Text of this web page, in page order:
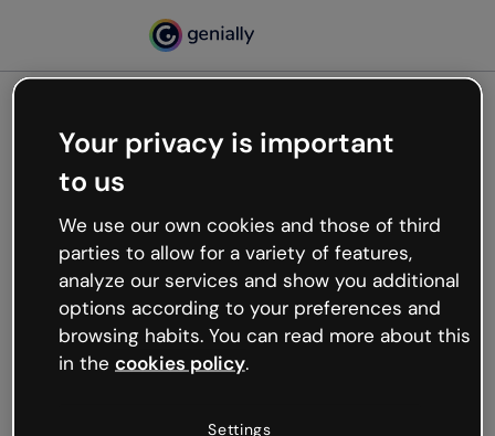
Oops, something’s not
working
We’re not sure what happened but the internet is
like that and unexpected hiccups occur.
Try refreshing the page or go back to Genially and
try your luck later.
Your privacy is important
to us
We use our own cookies and those of third
parties to allow for a variety of features,
analyze our services and show you additional
options according to your preferences and
browsing habits. You can read more about this
in the cookies policy.
Settings